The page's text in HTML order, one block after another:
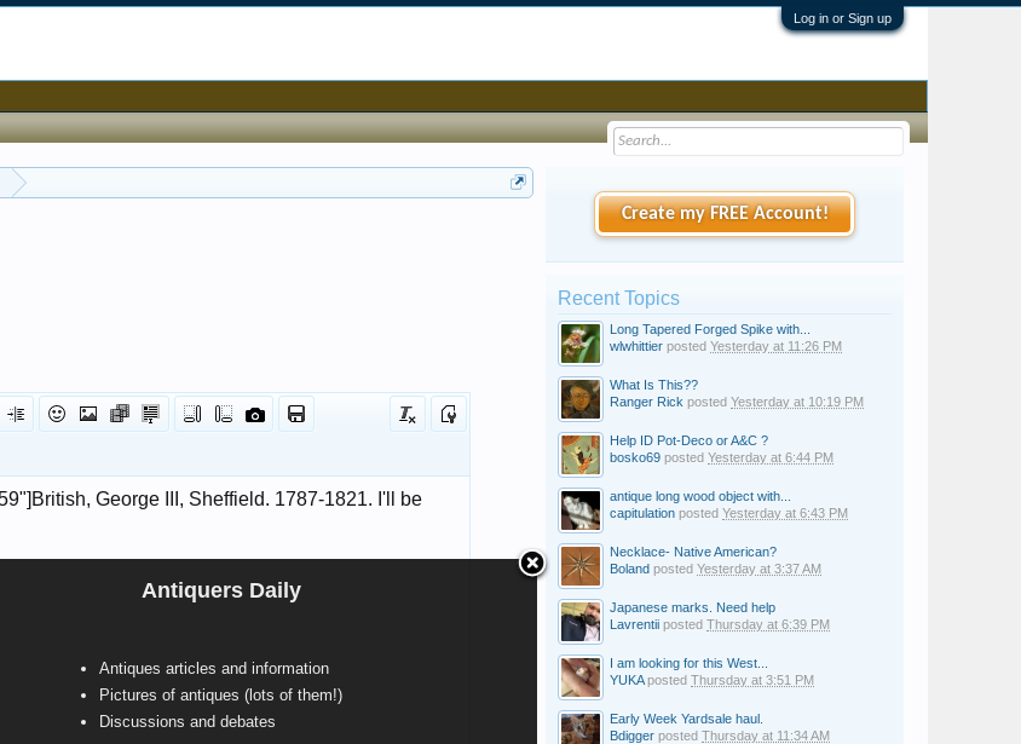
Log in or Sign up
Antiquers Daily
Antiques articles and information
Pictures of antiques (lots of them!)
Discussions and debates
Create my FREE Account!
Recent Topics
Long Tapered Forged Spike with...
wlwhittier posted Yesterday at 11:26 PM
What Is This??
Ranger Rick posted Yesterday at 10:19 PM
Help ID Pot-Deco or A&C ?
bosko69 posted Yesterday at 6:44 PM
antique long wood object with...
capitulation posted Yesterday at 6:43 PM
Necklace- Native American?
Boland posted Yesterday at 3:37 AM
Japanese marks. Need help
Lavrentii posted Thursday at 6:39 PM
I am looking for this West...
YUKAposted Thursday at 3:51 PM
Early Week Yardsale haul.
Bdigger posted Thursday at 11:34 AM